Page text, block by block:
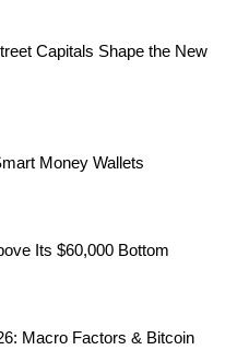
Capitals Shape the New
Money Wallets
Its $60,000 Bottom
Macro Factors & Bitcoin